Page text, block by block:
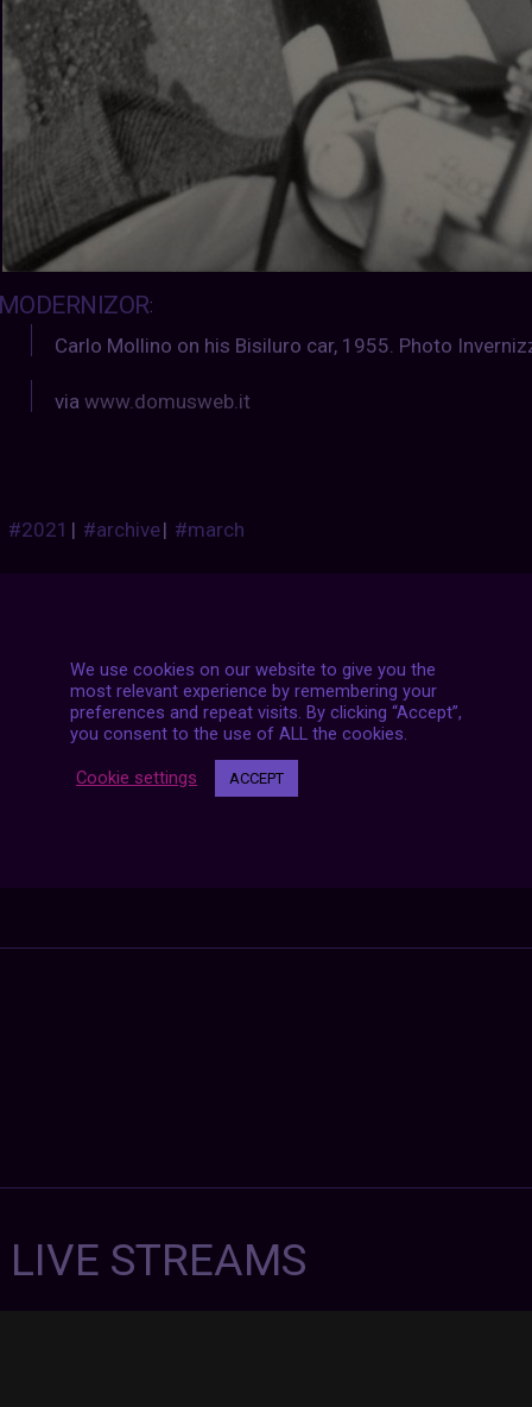
:
Carlo Mollino on his Bisiluro car, 1955. Photo
viawww.domusweb.it
#2021 | #archive| #march
STREAMS
We use cookies on our website to give you the
most relevant experience by remembering your
preferences and repeat visits. By clicking “Accept”,
you consent to the use of ALL the cookies.
Cookie settings ACCEPT